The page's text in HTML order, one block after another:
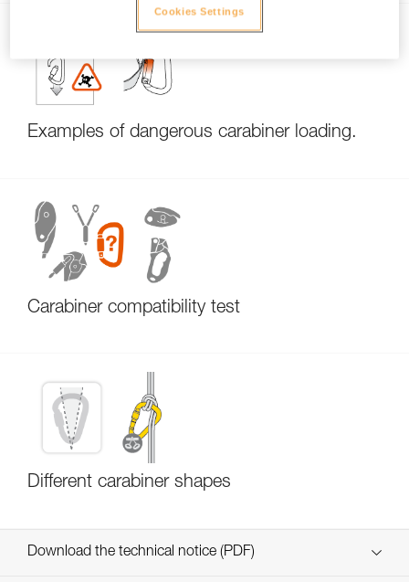
Examples of dangerous carabiner loading.
Carabiner compatibility test
Different carabiner shapes
Download the technical notice (PDF)
Cookies Settings